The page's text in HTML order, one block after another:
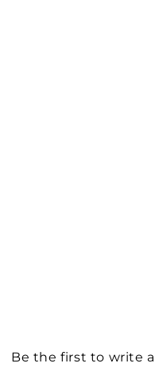
Be the first to write